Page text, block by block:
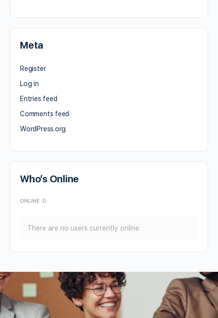
Meta
Register
Log in
Entries feed
Comments feed
WordPress.org
Who’s Online
ONLINE 0
There are no users currently online